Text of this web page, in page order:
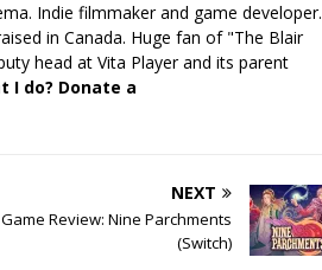
Indie filmmaker and game developer.
in Canada. Huge fan of "The Blair
head at Vita Player and its parent
I do? Donate a
NEXT
Game Review: Nine Parchments
(Switch)